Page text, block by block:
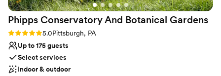
Phipps Conservatory And Botanical Gardens
Rating: 5.0 (2 reviews)
5.0Pittsburgh, PA
Up to 175 guests
Select services
Indoor & outdoor